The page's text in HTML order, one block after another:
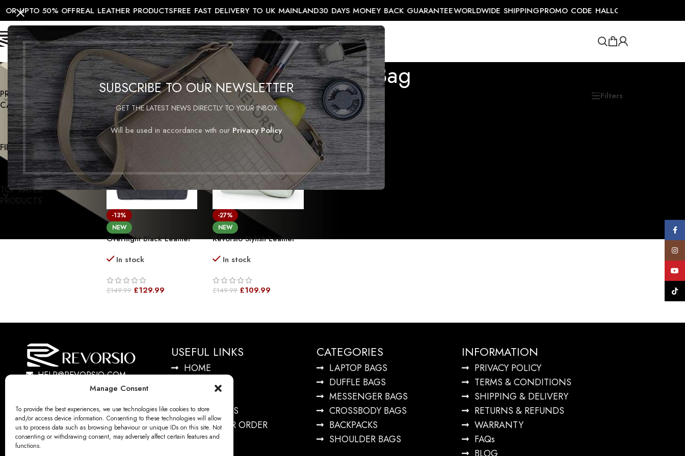
SUBSCRIBE TO OUR NEWSLETTER
GET THE LATEST NEWS DIRECTLY TO YOUR INBOX
Will be used in accordance with our Privacy Policy
Manage Consent
To provide the best experiences, we use technologies like cookies to store
and/or access device information. Consenting to these technologies will allow
us to process data such as browsing behaviour or unique IDs on this site. Not
consenting or withdrawing consent, may adversely affect certain features and
functions.
UPTO 50% OFFREAL LEATHER PRODUCTSFREE FAST DELIVERY TO UK MAINLAND30 DAYS MONEY BACK GUARANTEEWORLDWIDE SHIPPINGPROMO CODE HALLOSALE FOR UPTO
HOMESALEMENWOMENTRAVEL COLLECTIONACCESSORIESSHOP
Men’s Leather Bag
PRODUCT
CATEGORIES
FILTER BY PRICE
TOP RATED
Home/Products tagged “men’s leather bag” Filters
-13%
NEW
Overnight Black Leather
Leather Weekender
In stock
£149.99 £129.99
-27%
NEW
Revorsio Stylish Leather
Lightweight Weekender
Grain Leather
In stock
£149.99 £109.99
HELP@REVORSIO.COM
USEFUL LINKS
HOME
CONTACT US
TRACK YOUR ORDER
ABOUT US
CATEGORIES
LAPTOP BAGS
DUFFLE BAGS
MESSENGER BAGS
CROSSBODY BAGS
BACKPACKS
SHOULDER BAGS
INFORMATION
PRIVACY POLICY
TERMS & CONDITIONS
SHIPPING & DELIVERY
RETURNS & REFUNDS
WARRANTY
FAQs